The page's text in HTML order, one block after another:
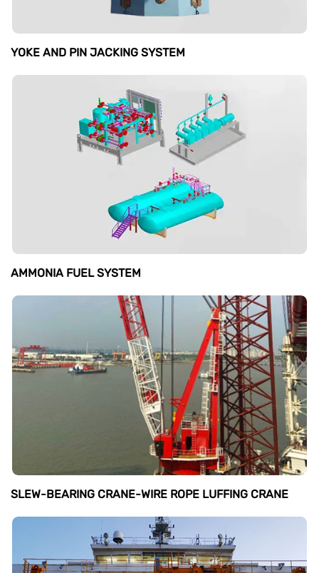
YOKE AND PIN JACKING SYSTEM
AMMONIA FUEL SYSTEM
SLEW-BEARING CRANE-WIRE ROPE LUFFING CRANE